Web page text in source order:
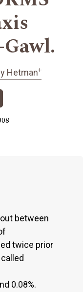
Hetman+
between
twice prior
0.08%.